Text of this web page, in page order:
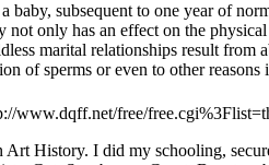
subsequent to one year of
only has an effect on the
marital relationships result
of sperms or even to other
www.dqff.net/free/
History. I did my schooling,